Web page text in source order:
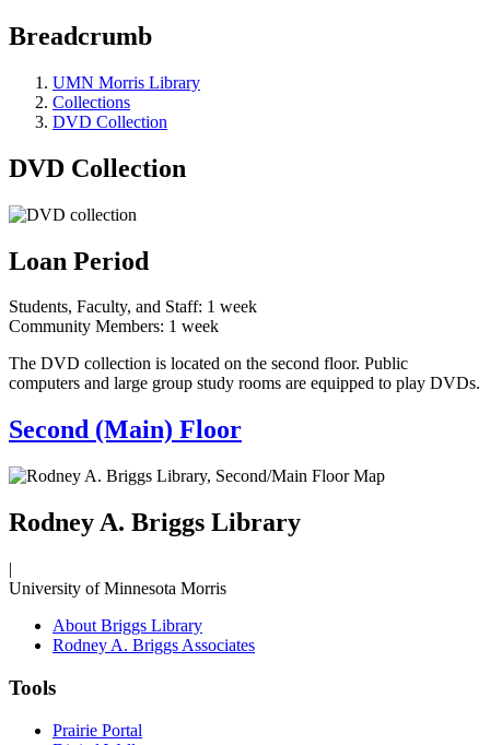
Breadcrumb
UMN Morris Library
Collections
DVD Collection
DVD Collection
Loan Period
Students, Faculty, and Staff: 1 week
Community Members: 1 week
The DVD collection is located on the second floor. Public
computers and large group study rooms are equipped to play DVDs.
Second (Main) Floor
Rodney A. Briggs Library
|
University of Minnesota Morris
About Briggs Library
Rodney A. Briggs Associates
Tools
Prairie Portal